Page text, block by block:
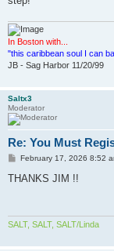
In Boston with...
"this caribbean soul I can
JB - Sag Harbor 11/20/99
Saltx3
Moderator
Re: You Must
P
s
February 17, 2026 8:52
THANKS JIM !!
SALT, SALT, SALT/Linda